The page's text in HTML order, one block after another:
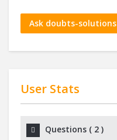
Ask doubts-solutions
User Stats
Questions ( 2 )